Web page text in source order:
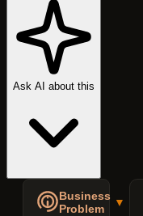
Ask AI about this
Business
Problem
▼